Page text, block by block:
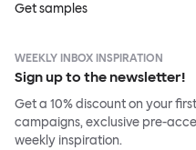
Get samples
WEEKLY INBOX INSPIRATION
Sign up to the newsletter!
Get a 10% discount on your
campaigns, exclusive pre-
weekly inspiration.